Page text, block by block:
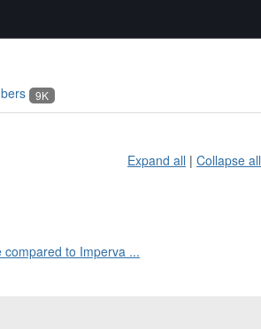
9K
Expand all | Collapse all
to Imperva ...